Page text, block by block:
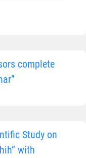
complete
Study on
with